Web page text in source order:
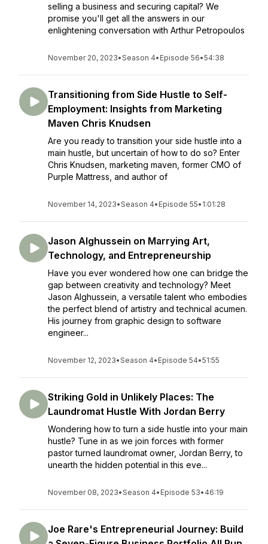
selling a business and securing capital? We
promise you'll get all the answers in our
enlightening conversation with Arthur Petropoulos
November 20, 2023•Season 4• Episode 56•54:38
Transitioning from Side Hustle to Self-
Employment: Insights from Marketing
Maven Chris Knudsen
Are you ready to transition your side hustle into a
main hustle, but uncertain of how to do so? Enter
Chris Knudsen, marketing maven, former CMO of
Purple Mattress, and author of
November 14, 2023•Season 4• Episode 55• 1:01:28
Jason Alghussein on Marrying Art,
Technology, and Entrepreneurship
Have you ever wondered how one can bridge the
gap between creativity and technology? Meet
Jason Alghussein, a versatile talent who embodies
the perfect blend of artistry and technical acumen.
His journey from graphic design to software
engineer...
November 12, 2023•Season 4• Episode 54•51:55
Striking Gold in Unlikely Places: The
Laundromat Hustle With Jordan Berry
Wondering how to turn a side hustle into your main
hustle? Tune in as we join forces with former
pastor turned laundromat owner, Jordan Berry, to
unearth the hidden potential in this eve...
November 08, 2023•Season 4• Episode 53• 46:19
Joe Rare's Entrepreneurial Journey: Build